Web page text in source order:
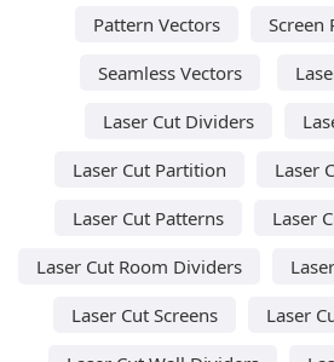
Pattern Vectors
Screen
Seamless Vectors
Laser Cut Dividers
Laser Cut Partition
Laser
Laser Cut Patterns
Laser
Laser Cut Room Dividers
Laser Cut Screens
Laser